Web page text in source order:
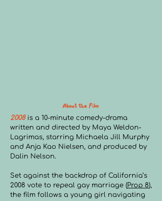
About the Film
2008 is a 10-minute comedy-drama
written and directed by Maya Weldon-
Lagrimas, starring Michaela Jill Murphy
and Anja Kao Nielsen, and produced by
Dalin Nelson.
Set against the backdrop of California’s
2008 vote to repeal gay marriage (Prop 8),
the film follows a young girl navigating